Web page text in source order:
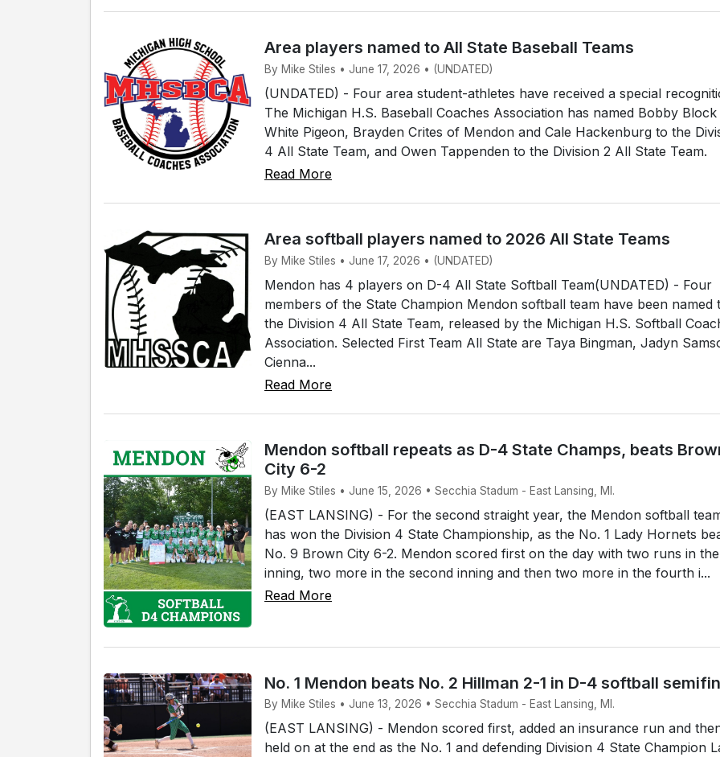
Area players named to All State Baseball Teams
By Mike Stiles • June 17, 2026 • (UNDATED)
(UNDATED) - Four area student-athletes have received a special
The Michigan H.S. Baseball Coaches Association has named Bobby
White Pigeon, Brayden Crites of Mendon and Cale Hackenburg to the
4 All State Team, and Owen Tappenden to the Division 2 All State Team.
Read More
Area softball players named to 2026 All State Teams
By Mike Stiles • June 17, 2026 • (UNDATED)
Mendon has 4 players on D-4 All State Softball Team(UNDATED) - Four
members of the State Champion Mendon softball team have been named
the Division 4 All State Team, released by the Michigan H.S. Softball
Association. Selected First Team All State are Taya Bingman, Jadyn
Cienna...
Read More
Mendon softball repeats as D-4 State Champs, beats
City 6-2
By Mike Stiles • June 15, 2026 • Secchia Stadum - East Lansing, MI.
(EAST LANSING) - For the second straight year, the Mendon softball
has won the Division 4 State Championship, as the No. 1 Lady Hornets
No. 9 Brown City 6-2. Mendon scored first on the day with two runs in
inning, two more in the second inning and then two more in the fourth i...
Read More
No. 1 Mendon beats No. 2 Hillman 2-1 in D-4 softball
By Mike Stiles • June 13, 2026 • Secchia Stadum - East Lansing, MI.
(EAST LANSING) - Mendon scored first, added an insurance run and
held on at the end as the No. 1 and defending Division 4 State Champion